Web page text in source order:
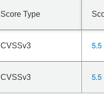
Score Type
CVSSv3 5.5
CVSSv3 5.5